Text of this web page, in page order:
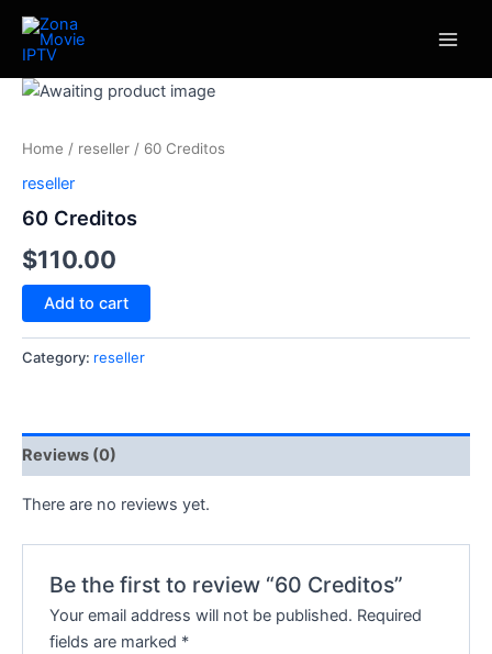
Skip
content
Home / reseller / 60 Creditos
reseller
60 Creditos
$110.00
60
Add to cart
Category: reseller
Reviews (0)
There are no reviews yet.
Be the first to review “60 Creditos”
Your email address will not be published. Required
fields are marked *